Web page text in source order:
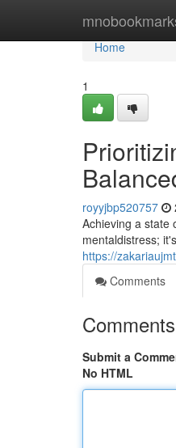
Home
Home
1
royyjbp520757
Achieving a state
mentaldistress;
https://
Comments
Comments
Submit a
No HTML